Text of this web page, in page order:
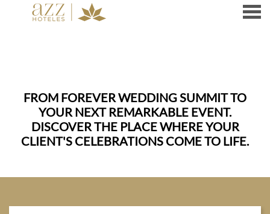
FROM FOREVER WEDDING SUMMIT TO
YOUR NEXT REMARKABLE EVENT.
DISCOVER THE PLACE WHERE YOUR
CLIENT'S CELEBRATIONS COME TO LIFE.